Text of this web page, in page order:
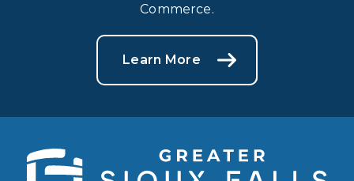
Commerce.
Learn More